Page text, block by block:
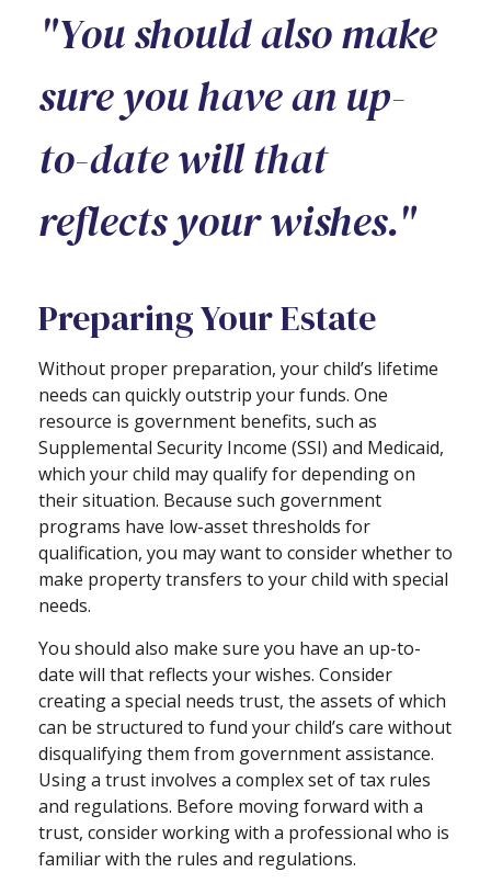
"You should also make
sure you have an up-
to-date will that
reflects your wishes."
Preparing Your Estate
Without proper preparation, your child’s lifetime
needs can quickly outstrip your funds. One
resource is government benefits, such as
Supplemental Security Income (SSI) and Medicaid,
which your child may qualify for depending on
their situation. Because such government
programs have low-asset thresholds for
qualification, you may want to consider whether to
make property transfers to your child with special
needs.
You should also make sure you have an up-to-
date will that reflects your wishes. Consider
creating a special needs trust, the assets of which
can be structured to fund your child’s care without
disqualifying them from government assistance.
Using a trust involves a complex set of tax rules
and regulations. Before moving forward with a
trust, consider working with a professional who is
familiar with the rules and regulations.